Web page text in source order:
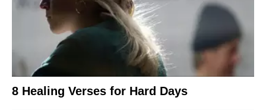
8 Healing Verses for Hard Days